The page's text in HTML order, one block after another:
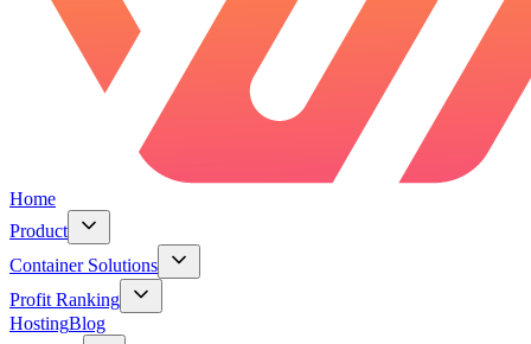
Home
Product
Container Solutions
Profit Ranking
HostingBlog